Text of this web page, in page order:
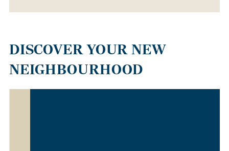
DISCOVER YOUR NEW
NEIGHBOURHOOD